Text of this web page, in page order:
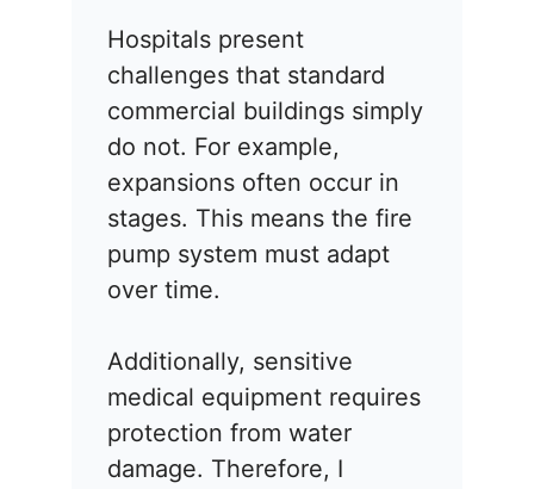
Hospitals present
challenges that standard
commercial buildings simply
do not. For example,
expansions often occur in
stages. This means the fire
pump system must adapt
over time.
Additionally, sensitive
medical equipment requires
protection from water
damage. Therefore, I